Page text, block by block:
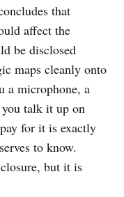
that
affect the
be disclosed
maps cleanly onto
a microphone, a
talk it up on
for it is exactly
to know.
but it is